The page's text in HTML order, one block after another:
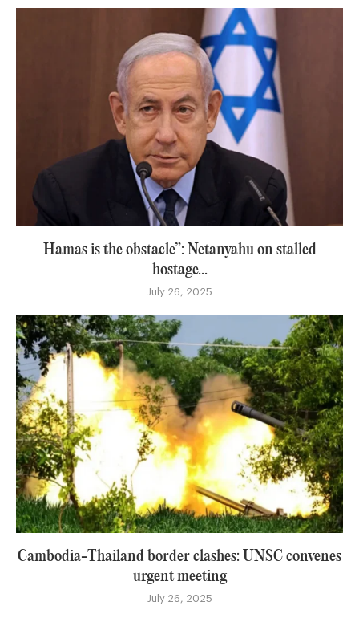
Hamas is the obstacle”: Netanyahu on stalled
hostage...
July 26, 2025
Cambodia-Thailand border clashes: UNSC convenes
urgent meeting
July 26, 2025